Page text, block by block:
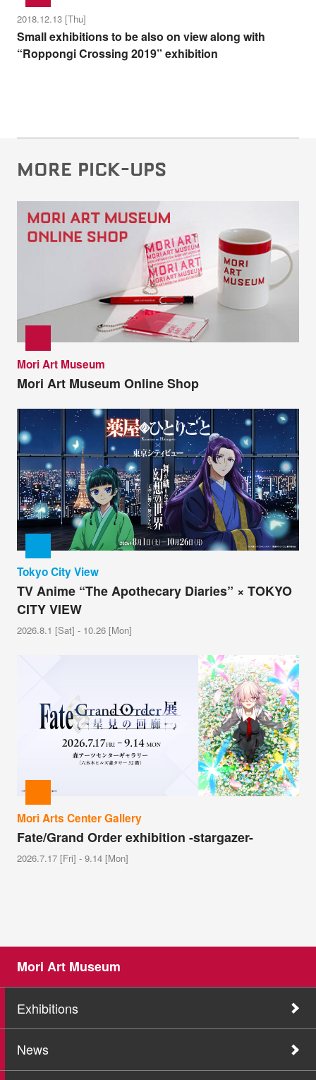
2018.12.13 [Thu]
Small exhibitions to be also on view along with
“Roppongi Crossing 2019” exhibition
MORE PICK-UPS
Mori Art Museum
Mori Art Museum Online Shop
Tokyo City View
TV Anime “The Apothecary Diaries” × TOKYO
CITY VIEW
2026.8.1 [Sat] - 10.26 [Mon]
Mori Arts Center Gallery
Fate/Grand Order exhibition -stargazer-
2026.7.17 [Fri] - 9.14 [Mon]
Mori Art Museum
Exhibitions
News